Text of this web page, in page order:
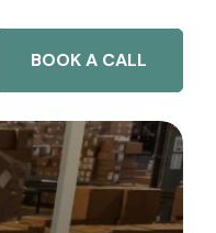
BOOK A CALL